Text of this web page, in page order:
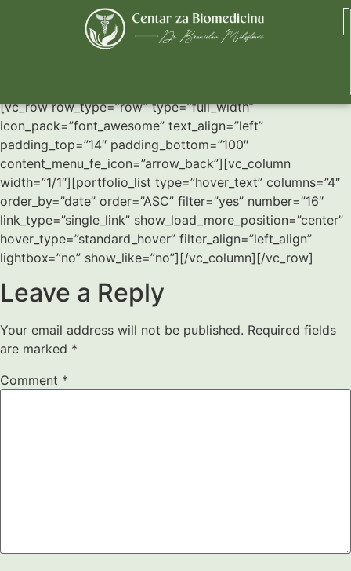
[vc_row row_type=”row” type=”full_width”
icon_pack=”font_awesome” text_align=”left”
padding_top=”14″ padding_bottom=”100″
content_menu_fe_icon=”arrow_back”][vc_column
width=”1/1″][portfolio_list type=”hover_text” columns=”4″
order_by=”date” order=”ASC” filter=”yes” number=”16″
link_type=”single_link” show_load_more_position=”center”
hover_type=”standard_hover” filter_align=”left_align”
lightbox=”no” show_like=”no”][/vc_column][/vc_row]
Leave a Reply
Your email address will not be published. Required fields
are marked *
Comment *